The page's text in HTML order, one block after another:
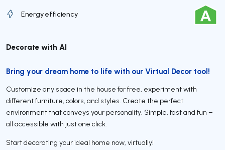
Energy efficiency
Decorate with AI
Bring your dream home to life with our Virtual Decor tool!
Customize any space in the house for free, experiment with
different furniture, colors, and styles. Create the perfect
environment that conveys your personality. Simple, fast and fun –
all accessible with just one click.
Start decorating your ideal home now, virtually!